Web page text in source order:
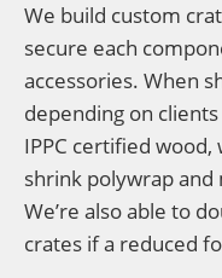
We build custom
secure each
accessories. When
depending on
IPPC certified
shrink polywrap
We’re also able to
crates if a reduced